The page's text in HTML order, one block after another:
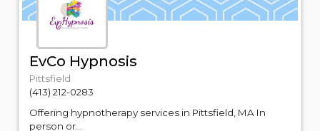
EvCo Hypnosis
Pittsfield
(413) 212-0283
Offering hypnotherapy services in Pittsfield, MA In
person or...